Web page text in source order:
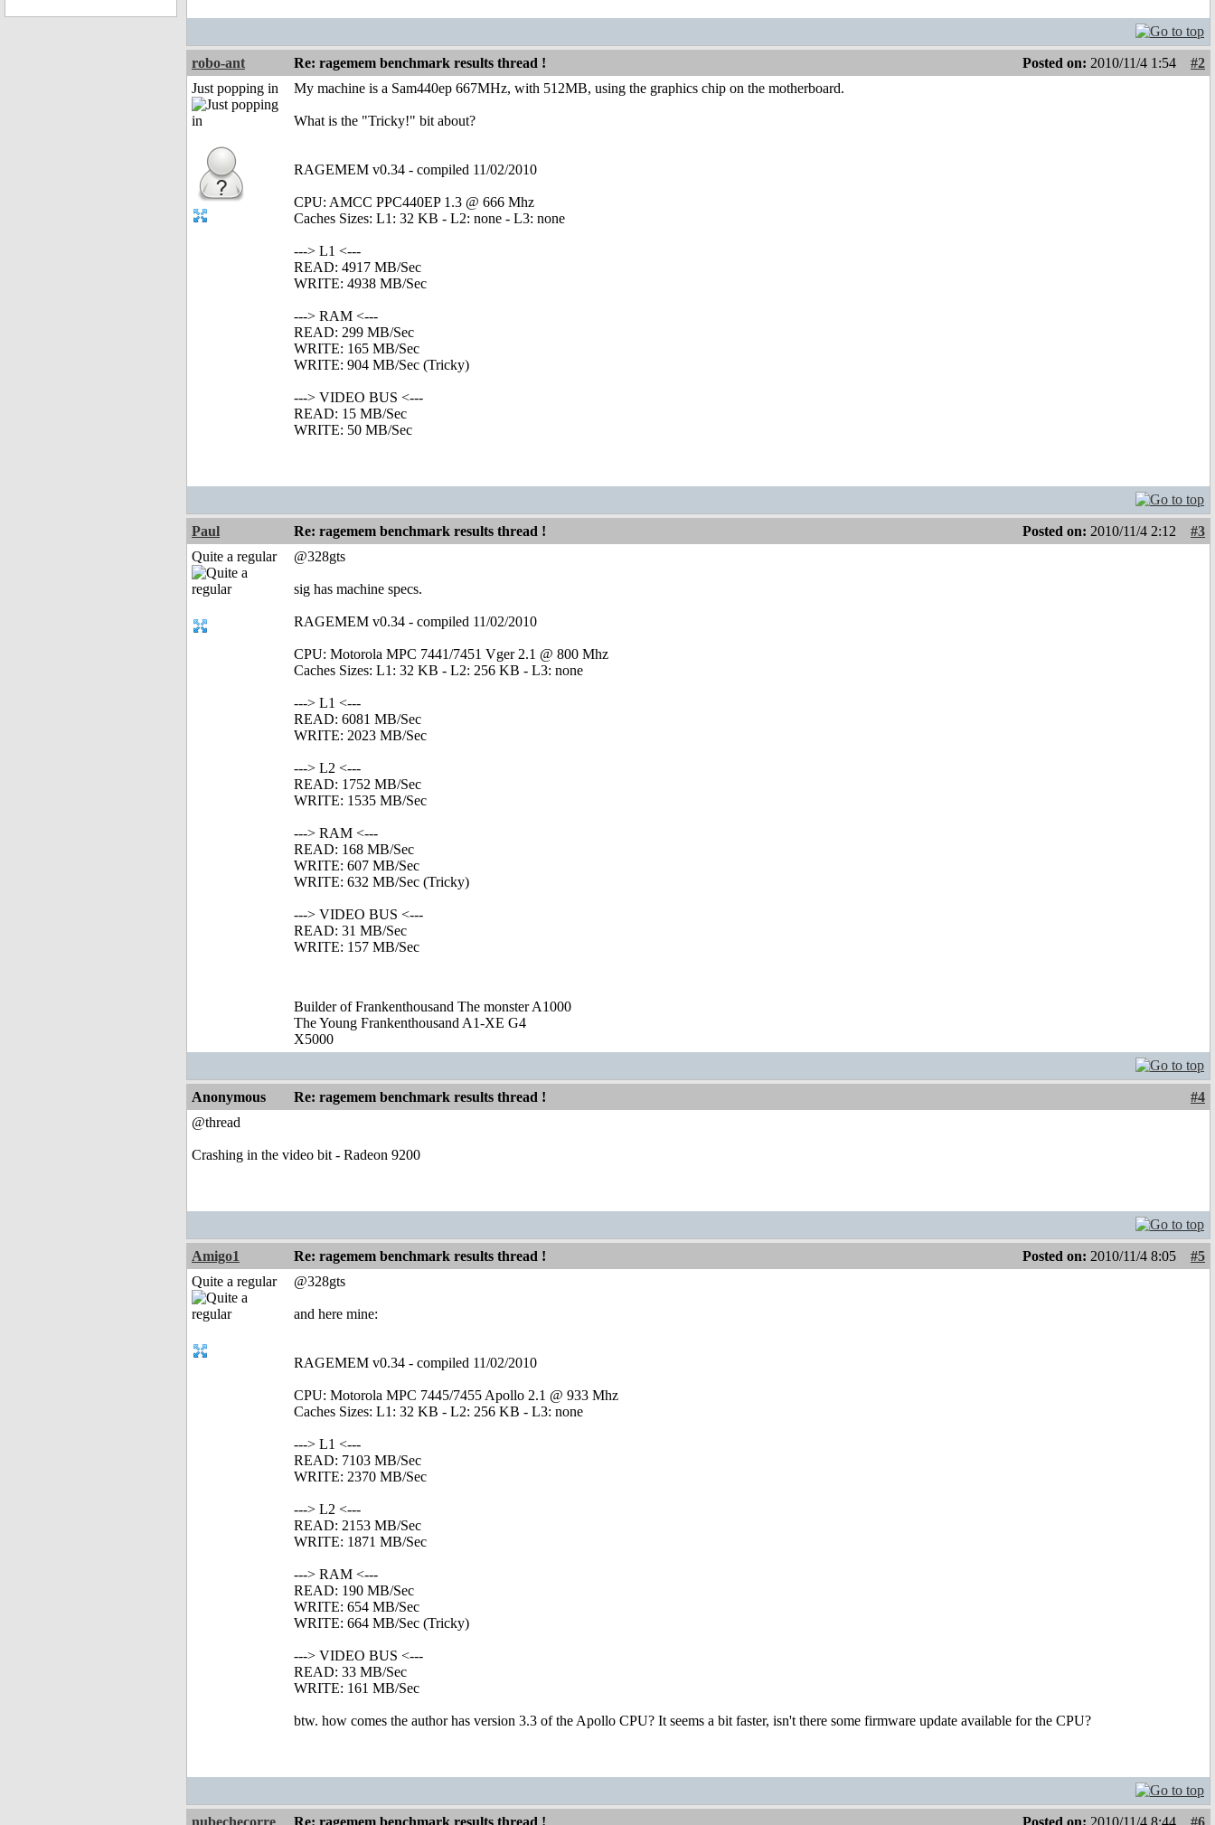
robo-ant Re: ragemem benchmark results thread ! Posted on: 2010/11/4 1:54
#2
Just popping in
My machine is a Sam440ep 667MHz, with 512MB, using the graphics chip on the motherboard.
What is the "Tricky!" bit about?
RAGEMEM v0.34 - compiled 11/02/2010
CPU: AMCC PPC440EP 1.3 @ 666 Mhz
Caches Sizes: L1: 32 KB - L2: none - L3: none
---> L1 <---
READ: 4917 MB/Sec
WRITE: 4938 MB/Sec
---> RAM <---
READ: 299 MB/Sec
WRITE: 165 MB/Sec
WRITE: 904 MB/Sec (Tricky)
---> VIDEO BUS <---
READ: 15 MB/Sec
WRITE: 50 MB/Sec
Paul Re: ragemem benchmark results thread ! Posted on: 2010/11/4 2:12
#3
Quite a regular
@328gts
sig has machine specs.
RAGEMEM v0.34 - compiled 11/02/2010
CPU: Motorola MPC 7441/7451 Vger 2.1 @ 800 Mhz
Caches Sizes: L1: 32 KB - L2: 256 KB - L3: none
---> L1 <---
READ: 6081 MB/Sec
WRITE: 2023 MB/Sec
---> L2 <---
READ: 1752 MB/Sec
WRITE: 1535 MB/Sec
---> RAM <---
READ: 168 MB/Sec
WRITE: 607 MB/Sec
WRITE: 632 MB/Sec (Tricky)
---> VIDEO BUS <---
READ: 31 MB/Sec
WRITE: 157 MB/Sec
Builder of Frankenthousand The monster A1000
The Young Frankenthousand A1-XE G4
X5000
Anonymous Re: ragemem benchmark results thread !
#4
@thread
Crashing in the video bit - Radeon 9200
Amigo1 Re: ragemem benchmark results thread ! Posted on: 2010/11/4 8:05
#5
Quite a regular
@328gts
and here mine:
RAGEMEM v0.34 - compiled 11/02/2010
CPU: Motorola MPC 7445/7455 Apollo 2.1 @ 933 Mhz
Caches Sizes: L1: 32 KB - L2: 256 KB - L3: none
---> L1 <---
READ: 7103 MB/Sec
WRITE: 2370 MB/Sec
---> L2 <---
READ: 2153 MB/Sec
WRITE: 1871 MB/Sec
---> RAM <---
READ: 190 MB/Sec
WRITE: 654 MB/Sec
WRITE: 664 MB/Sec (Tricky)
---> VIDEO BUS <---
READ: 33 MB/Sec
WRITE: 161 MB/Sec
btw. how comes the author has version 3.3 of the Apollo CPU? It seems a bit faster, isn't there some firmware update available for the CPU?